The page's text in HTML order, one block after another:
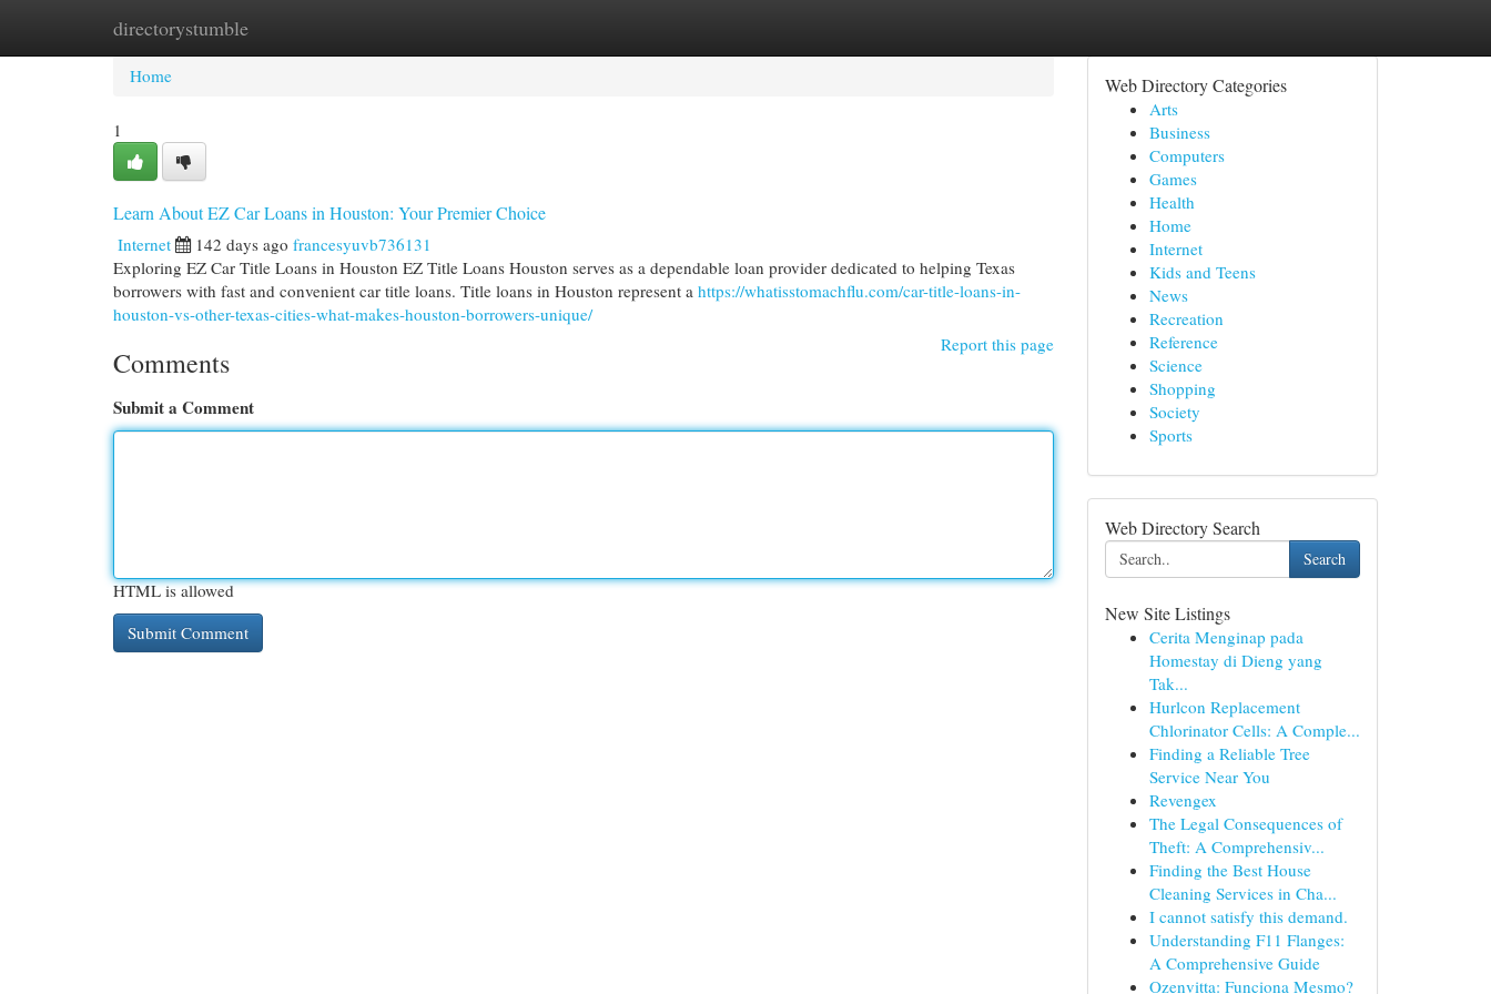
directorystumble
Home New Site Listings
Home
1
Learn About EZ Car Loans in Houston: Your Premier Choice
Internet 142 days ago francesyuvb736131
Exploring EZ Car Title Loans in Houston EZ Title Loans Houston serves as a dependable loan provider dedicated to helping Texas
borrowers with fast and convenient car title loans. Title loans in Houston represent a https://whatisstomachflu.com/car-title-loans-in-
houston-vs-other-texas-cities-what-makes-houston-borrowers-unique/
Report this page
Comments
Submit a Comment
HTML is allowed
Web Directory Categories
Arts
Business
Computers
Games
Health
Home
Internet
Kids and Teens
News
Recreation
Reference
Science
Shopping
Society
Sports
Web Directory Search
Search
New Site Listings
Cerita Menginap pada
Homestay di Dieng yang
Tak...
Hurlcon Replacement
Chlorinator Cells: A Comple...
Finding a Reliable Tree
Service Near You
Revengex
The Legal Consequences of
Theft: A Comprehensiv...
Finding the Best House
Cleaning Services in Cha...
I cannot satisfy this demand.
Understanding F11 Flanges:
A Comprehensive Guide
Ozenvitta: Funciona Mesmo?